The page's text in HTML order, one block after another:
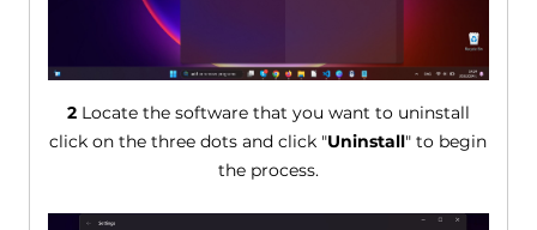
2Locate the software that you want to uninstall
click on the three dots and click "Uninstall" to begin
the process.